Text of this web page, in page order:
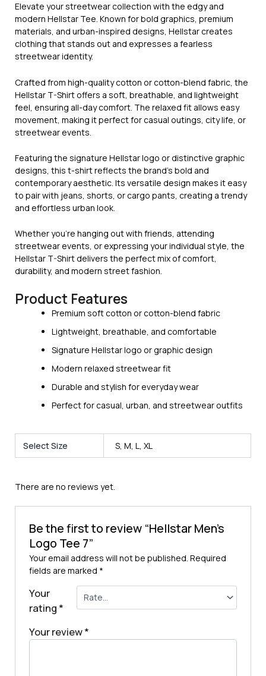
Elevate your streetwear collection with the edgy and
modern Hellstar Tee. Known for bold graphics, premium
materials, and urban-inspired designs, Hellstar creates
clothing that stands out and expresses a fearless
streetwear identity.
Crafted from high-quality cotton or cotton-blend fabric, the
Hellstar T-Shirt offers a soft, breathable, and lightweight
feel, ensuring all-day comfort. The relaxed fit allows easy
movement, making it perfect for casual outings, city life, or
streetwear events.
Featuring the signature Hellstar logo or distinctive graphic
designs, this t-shirt reflects the brand’s bold and
contemporary aesthetic. Its versatile design makes it easy
to pair with jeans, shorts, or cargo pants, creating a trendy
and effortless urban look.
Whether you’re hanging out with friends, attending
streetwear events, or expressing your individual style, the
Hellstar T-Shirt delivers the perfect mix of comfort,
durability, and modern street fashion.
Product Features
Premium soft cotton or cotton-blend fabric
Lightweight, breathable, and comfortable
Signature Hellstar logo or graphic design
Modern relaxed streetwear fit
Durable and stylish for everyday wear
Perfect for casual, urban, and streetwear outfits
Select Size S, M, L, XL
There are no reviews yet.
Be the first to review “Hellstar Men’s
Logo Tee 7”
Your email address will not be published. Required
fields are marked *
Your
rating*
Your review*